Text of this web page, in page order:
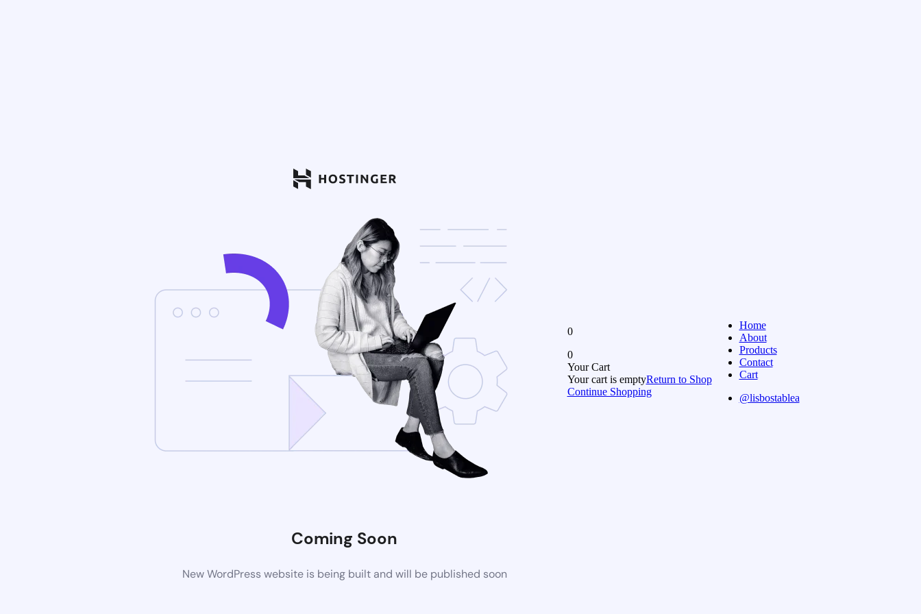
Coming Soon
New WordPress website is being built and will be published soon
0
0
Your Cart
Your cart is emptyReturn to Shop
Continue Shopping
Home
About
Products
Contact
Cart
@lisbostablea